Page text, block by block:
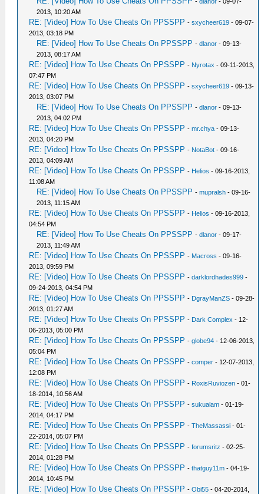
2013, 10:20 AM
RE: [Video] How To Use Cheats On PPSSPP -sxycheer619 - 09-07-
2013, 03:18 PM
RE: [Video] How To Use Cheats On PPSSPP -dlanor - 09-13-
2013, 08:17 AM
RE: [Video] How To Use Cheats On PPSSPP - Nyrotax - 09-11-2013,
07:47 PM
RE: [Video] How To Use Cheats On PPSSPP -sxycheer619 - 09-13-
2013, 03:07 PM
RE: [Video] How To Use Cheats On PPSSPP -dlanor - 09-13-
2013, 04:02 PM
RE: [Video] How To Use Cheats On PPSSPP -mr.chya - 09-13-
2013, 04:20 PM
RE: [Video] How To Use Cheats On PPSSPP - NotaBot - 09-16-
2013, 04:09 AM
RE: [Video] How To Use Cheats On PPSSPP - Helios - 09-16-2013,
11:08 AM
RE: [Video] How To Use Cheats On PPSSPP -mupralsh - 09-16-
2013, 11:15 AM
RE: [Video] How To Use Cheats On PPSSPP - Helios - 09-16-2013,
04:54 PM
RE: [Video] How To Use Cheats On PPSSPP -dlanor - 09-17-
2013, 11:49 AM
RE: [Video] How To Use Cheats On PPSSPP - Macross - 09-16-
2013, 09:59 PM
RE: [Video] How To Use Cheats On PPSSPP -darklordhades999 -
09-24-2013, 04:54 PM
RE: [Video] How To Use Cheats On PPSSPP - DgrayManZS - 09-28-
2013, 01:27 AM
RE: [Video] How To Use Cheats On PPSSPP - Dark Complex - 12-
06-2013, 05:00 PM
RE: [Video] How To Use Cheats On PPSSPP -globe94 - 12-06-2013,
05:04 PM
RE: [Video] How To Use Cheats On PPSSPP -comper - 12-07-2013,
12:08 PM
RE: [Video] How To Use Cheats On PPSSPP - RoxisRuviozen - 01-
18-2014, 10:56 AM
RE: [Video] How To Use Cheats On PPSSPP -sukualam - 01-19-
2014, 04:17 PM
RE: [Video] How To Use Cheats On PPSSPP -TheMassassi - 01-
22-2014, 05:07 PM
RE: [Video] How To Use Cheats On PPSSPP -forumsritz - 02-25-
2014, 01:28 PM
RE: [Video] How To Use Cheats On PPSSPP -thatguy11m - 04-19-
2014, 10:45 PM
RE: [Video] How To Use Cheats On PPSSPP -Obi55 - 04-20-2014,